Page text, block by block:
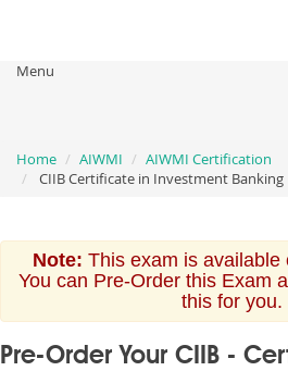
Menu
Home AIWMI
AIWMI Certification
CIIB Certificate in Investment Banking
Note: This exam is available
You can Pre-Order this Exam
this for you.
Pre-Order Your CIIB -